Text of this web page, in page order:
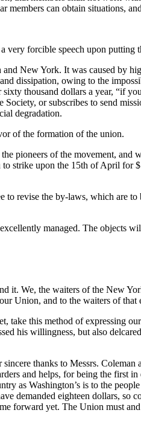
members can obtain situations,
forcible speech upon putting
New York. It was caused by
dissipation, owing to the
thousand dollars a year, “if
or subscribes to send
degradation.
of the formation of the union.
pioneers of the movement,
strike upon the 15th of April
revise the by-laws, which are
managed. The objects
the waiters of the New
Union, and to the waiters of
this method of expressing
his willingness, but also
thanks to Messrs. Coleman
and helps, for being the first
as Washington’s is to the
demanded eighteen dollars,
forward yet. The Union must